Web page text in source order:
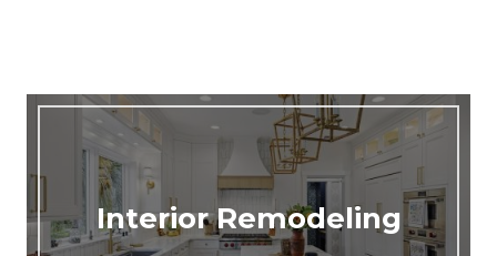
Interior Remodeling